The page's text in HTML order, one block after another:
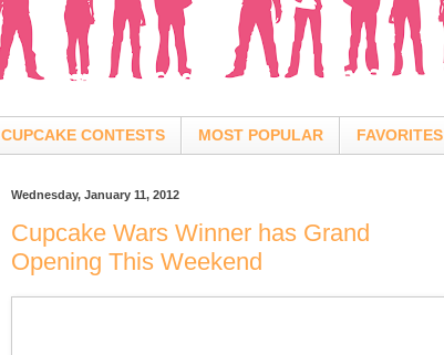
CUPCAKE CONTESTS MOST POPULAR FAVORITES
Wednesday, January 11, 2012
Cupcake Wars Winner has Grand
Opening This Weekend